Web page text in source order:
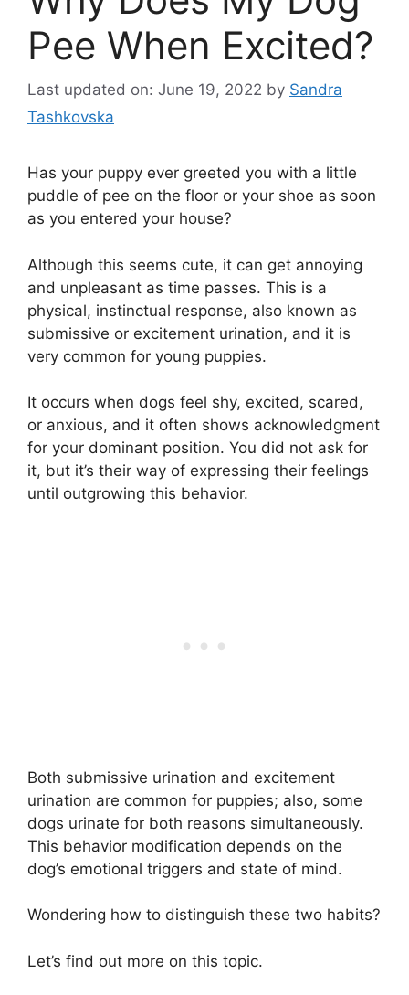
Pee When Excited?
Last updated on: June 19, 2022 by Sandra
Tashkovska
Has your puppy ever greeted you with a little
puddle of pee on the floor or your shoe as soon
as you entered your house?
Although this seems cute, it can get annoying
and unpleasant as time passes. This is a
physical, instinctual response, also known as
submissive or excitement urination, and it is
very common for young puppies.
It occurs when dogs feel shy, excited, scared,
or anxious, and it often shows acknowledgment
for your dominant position. You did not ask for
it, but it’s their way of expressing their feelings
until outgrowing this behavior.
Both submissive urination and excitement
urination are common for puppies; also, some
dogs urinate for both reasons simultaneously.
This behavior modification depends on the
dog’s emotional triggers and state of mind.
Wondering how to distinguish these two habits?
Let’s find out more on this topic.